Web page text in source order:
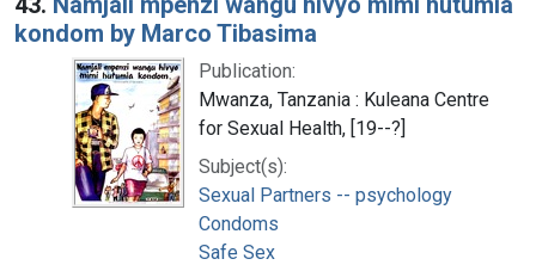
kondom by Marco Tibasima
Publication:
Mwanza, Tanzania : Kuleana Centre
for Sexual Health, [19--?]
Subject(s):
Sexual Partners -- psychology
Condoms
Safe Sex